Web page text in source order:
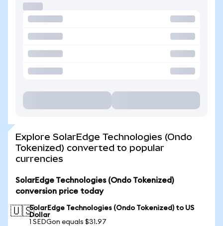
Explore SolarEdge Technologies (Ondo
Tokenized) converted to popular
currencies
SolarEdge Technologies (Ondo Tokenized)
conversion price today
🇺🇸SolarEdge Technologies (Ondo Tokenized) to US
Dollar
1 SEDGon equals $31.97